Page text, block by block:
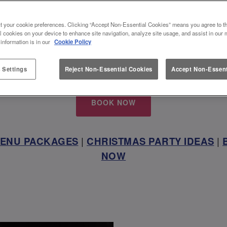
CIRCUS, THE PERFECT
VENUE
with us and get together this festive season at
BOOK NOW
PACKAGES | CHRISTMAS PARTY IDEAS |
NOW
your cookie preferences. Clicking “Accept Non-Essential Cookies” means you agree to
cookies on your device to enhance site navigation, analyze site usage, and assist in our
is in our Cookie Policy
Settings Reject Non-Essential Cookies Accept Non-